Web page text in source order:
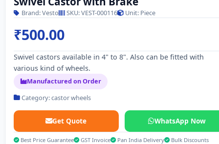
Brand: Vesto SKU: VEST-000116 Unit: Piece
₹500.00
Swivel castors available in 4" to 8". Also can be fitted with
various kind of wheels.
Manufactured on Order
Category: castor wheels
Get Quote WhatsApp Now
Best Price Guarantee GST Invoice Pan India Delivery Bulk Discounts